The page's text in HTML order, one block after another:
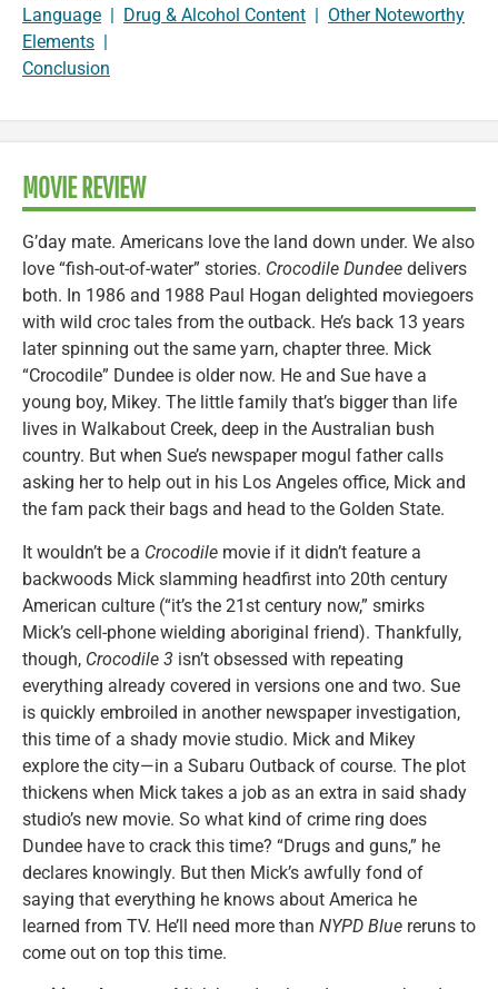
Language | Drug & Alcohol Content | Other Noteworthy
Elements |
Conclusion
MOVIE REVIEW
G’day mate. Americans love the land down under. We also
love “fish-out-of-water” stories. Crocodile Dundee delivers
both. In 1986 and 1988 Paul Hogan delighted moviegoers
with wild croc tales from the outback. He’s back 13 years
later spinning out the same yarn, chapter three. Mick
“Crocodile” Dundee is older now. He and Sue have a
young boy, Mikey. The little family that’s bigger than life
lives in Walkabout Creek, deep in the Australian bush
country. But when Sue’s newspaper mogul father calls
asking her to help out in his Los Angeles office, Mick and
the fam pack their bags and head to the Golden State.
It wouldn’t be a Crocodile movie if it didn’t feature a
backwoods Mick slamming headfirst into 20th century
American culture (“it’s the 21st century now,” smirks
Mick’s cell-phone wielding aboriginal friend). Thankfully,
though, Crocodile 3 isn’t obsessed with repeating
everything already covered in versions one and two. Sue
is quickly embroiled in another newspaper investigation,
this time of a shady movie studio. Mick and Mikey
explore the city—in a Subaru Outback of course. The plot
thickens when Mick takes a job as an extra in said shady
studio’s new movie. So what kind of crime ring does
Dundee have to crack this time? “Drugs and guns,” he
declares knowingly. But then Mick’s awfully fond of
saying that everything he knows about America he
learned from TV. He’ll need more than NYPD Blue reruns to
come out on top this time.